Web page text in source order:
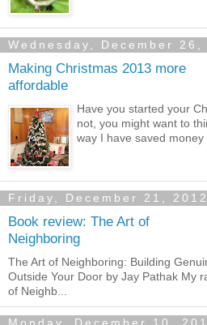
Wednesday, December 26,
Making Christmas 2013 more
affordable
Have you started your
not, you might want to
way I have saved money
Friday, December 21, 2012
Book review: The Art of
Neighboring
The Art of Neighboring: Building
Outside Your Door by Jay Pathak My
of Neighb...